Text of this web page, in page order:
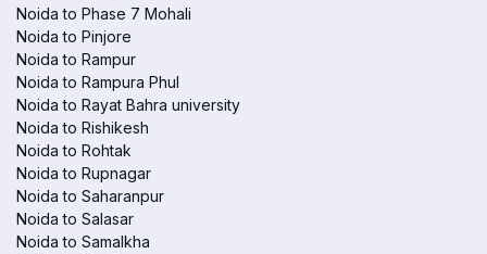
Noida to Phase 7 Mohali
Noida to Pinjore
Noida to Rampur
Noida to Rampura Phul
Noida to Rayat Bahra university
Noida to Rishikesh
Noida to Rohtak
Noida to Rupnagar
Noida to Saharanpur
Noida to Salasar
Noida to Samalkha